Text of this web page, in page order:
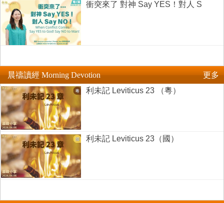
衝突來了 對神 Say YES！對人 S
晨禱讀經 Morning Devotion
更多
利未記 Leviticus 23 （粵）
利未記 Leviticus 23（國）